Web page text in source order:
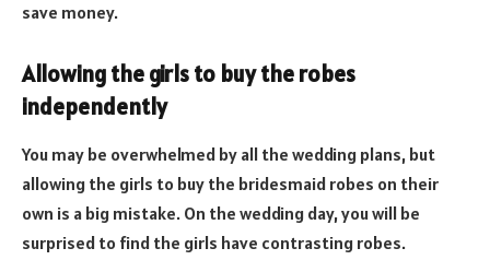
save money.
Allowing the girls to buy the robes
independently
You may be overwhelmed by all the wedding plans, but
allowing the girls to buy the bridesmaid robes on their
own is a big mistake. On the wedding day, you will be
surprised to find the girls have contrasting robes.